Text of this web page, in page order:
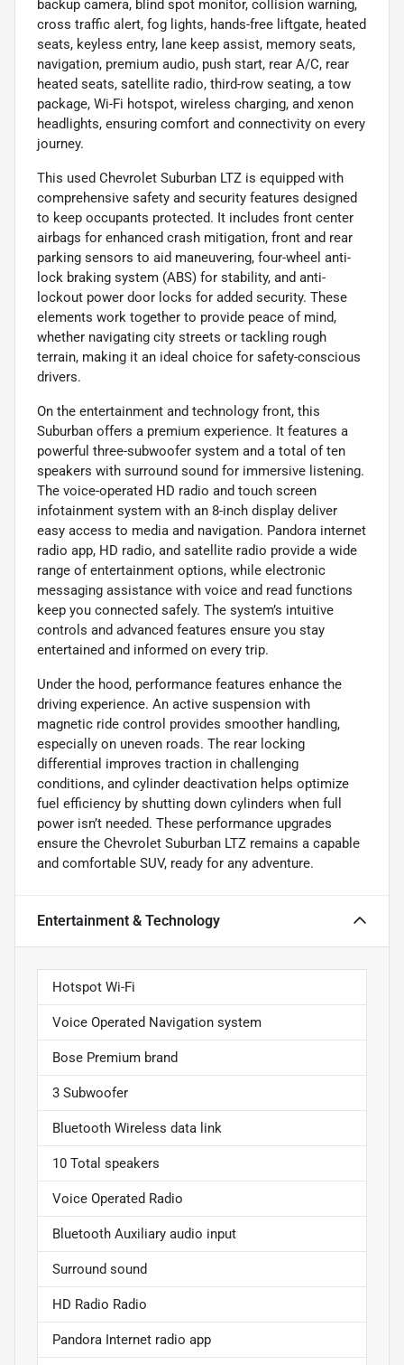
backup camera, blind spot monitor, collision warning,
cross traffic alert, fog lights, hands-free liftgate, heated
seats, keyless entry, lane keep assist, memory seats,
navigation, premium audio, push start, rear A/C, rear
heated seats, satellite radio, third-row seating, a tow
package, Wi-Fi hotspot, wireless charging, and xenon
headlights, ensuring comfort and connectivity on every
journey.
This used Chevrolet Suburban LTZ is equipped with
comprehensive safety and security features designed
to keep occupants protected. It includes front center
airbags for enhanced crash mitigation, front and rear
parking sensors to aid maneuvering, four-wheel anti-
lock braking system (ABS) for stability, and anti-
lockout power door locks for added security. These
elements work together to provide peace of mind,
whether navigating city streets or tackling rough
terrain, making it an ideal choice for safety-conscious
drivers.
On the entertainment and technology front, this
Suburban offers a premium experience. It features a
powerful three-subwoofer system and a total of ten
speakers with surround sound for immersive listening.
The voice-operated HD radio and touch screen
infotainment system with an 8-inch display deliver
easy access to media and navigation. Pandora internet
radio app, HD radio, and satellite radio provide a wide
range of entertainment options, while electronic
messaging assistance with voice and read functions
keep you connected safely. The system’s intuitive
controls and advanced features ensure you stay
entertained and informed on every trip.
Under the hood, performance features enhance the
driving experience. An active suspension with
magnetic ride control provides smoother handling,
especially on uneven roads. The rear locking
differential improves traction in challenging
conditions, and cylinder deactivation helps optimize
fuel efficiency by shutting down cylinders when full
power isn’t needed. These performance upgrades
ensure the Chevrolet Suburban LTZ remains a capable
and comfortable SUV, ready for any adventure.
Entertainment & Technology
Hotspot Wi-Fi
Voice Operated Navigation system
Bose Premium brand
3 Subwoofer
Bluetooth Wireless data link
10 Total speakers
Voice Operated Radio
Bluetooth Auxiliary audio input
Surround sound
HD Radio Radio
Pandora Internet radio app